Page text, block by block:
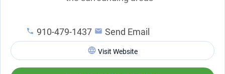
910-479-1437 Send Email
Visit Website